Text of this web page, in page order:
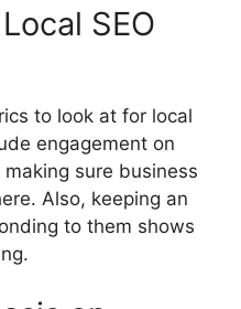
SEO
to look at for local
engagement on
sure business
Also, keeping an
to them shows